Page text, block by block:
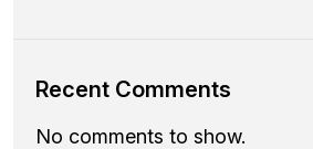
Recent Comments
No comments to show.